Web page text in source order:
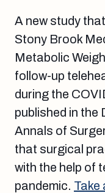
A new study
Stony Brook
Metabolic
follow-up
during the
published in the
Annals of
that surgical
with the help of
pandemic. Take